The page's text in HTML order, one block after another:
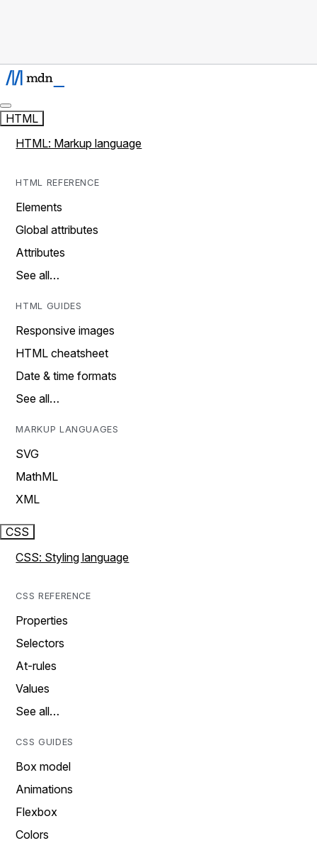
HTML
HTML: Markup language
HTML REFERENCE
Elements
Global attributes
Attributes
See all…
HTML GUIDES
Responsive images
HTML cheatsheet
Date & time formats
See all…
MARKUP LANGUAGES
SVG
MathML
XML
CSS
CSS: Styling language
CSS REFERENCE
Properties
Selectors
At-rules
Values
See all…
CSS GUIDES
Box model
Animations
Flexbox
Colors